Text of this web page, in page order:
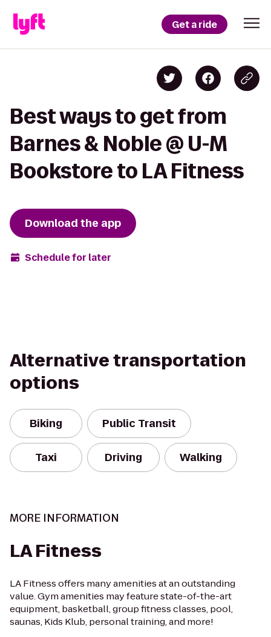
Get a ride
Best ways to get from
Barnes & Noble @ U-M
Bookstore to LA Fitness
Download the app
Schedule for later
Alternative transportation
options
Biking Public Transit
Taxi Driving Walking
MORE INFORMATION
LA Fitness
LA Fitness offers many amenities at an outstanding
value. Gym amenities may feature state-of-the-art
equipment, basketball, group fitness classes, pool,
saunas, Kids Klub, personal training, and more!